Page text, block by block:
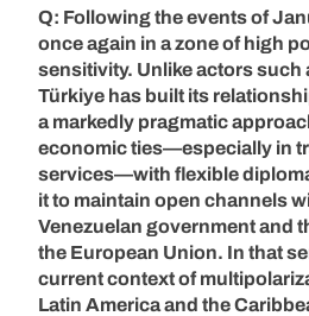
Q: Following the events of
once again in a zone of high
sensitivity. Unlike actors such
Türkiye has built its
a markedly pragmatic
economic ties—especially in
services—with flexible
it to maintain open channels
Venezuelan government and
the European Union. In that
current context of
Latin America and the